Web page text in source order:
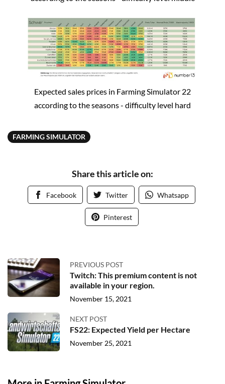
Expected sales prices in Farming Simulator 22
according to the seasons - difficulty level hard
FARMING SIMULATOR
Share this article on:
Facebook Twitter Whatsapp
Pinterest
PREVIOUS POST
Twitch: This premium content is not
available in your region.
November 15, 2021
NEXT POST
FS22: Expected Yield per Hectare
November 25, 2021